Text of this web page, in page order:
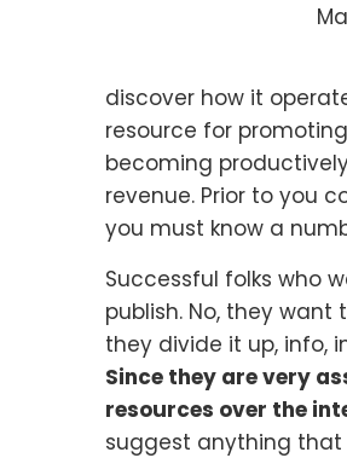
discover how it
resource for
becoming
revenue. Prior to you
you must know a
Successful folks who
publish. No, they
they divide it up, info,
Since they are very
resources over the
suggest anything that